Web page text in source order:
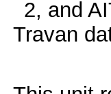
2, and
Travan